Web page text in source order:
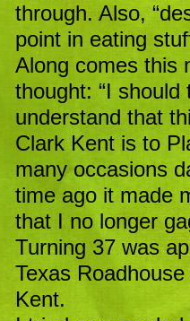
through. Also,
point in eating
Along comes this
thought: “I should
understand that
Clark Kent is to
many occasions
time ago it made
that I no longer
Turning 37 was
Texas
Kent.